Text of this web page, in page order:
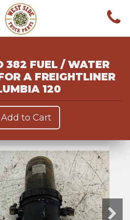
382 FUEL / WATER
A FREIGHTLINER
120
to Cart